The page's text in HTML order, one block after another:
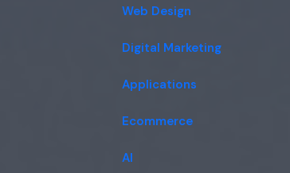
Web Design
Digital Marketing
Applications
Ecommerce
AI